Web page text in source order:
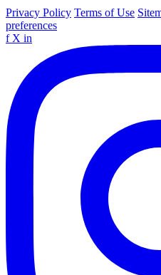
Privacy Policy Terms of Use
preferences
f X in